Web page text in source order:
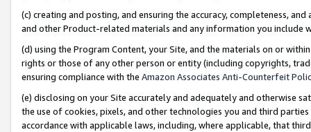
(c) creating and posting, and ensuring the accuracy, completeness,
and other Product-related materials and any information you include
(d) using the Program Content, your Site, and the materials on or
rights or those of any other person or entity (including copyrights,
ensuring compliance with the Amazon Associates Anti-Counterfeit
(e) disclosing on your Site accurately and adequately and otherwise
the use of cookies, pixels, and other technologies you and third
accordance with applicable laws, including, where applicable, that